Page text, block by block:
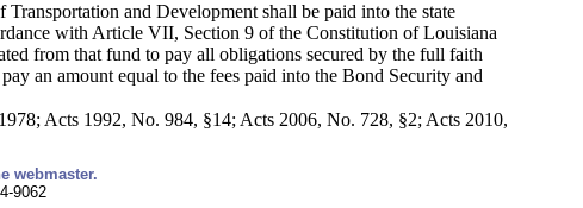
and Development shall be paid into the state
with Article VII, Section 9 of the Constitution of Louisiana
from that fund to pay all obligations secured by the full faith
an amount equal to the fees paid into the Bond Security and
Acts 1992, No. 984, §14; Acts 2006, No. 728, §2; Acts 2010,
webmaster.
9062